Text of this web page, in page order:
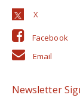
Facebook
Email
Newsletter